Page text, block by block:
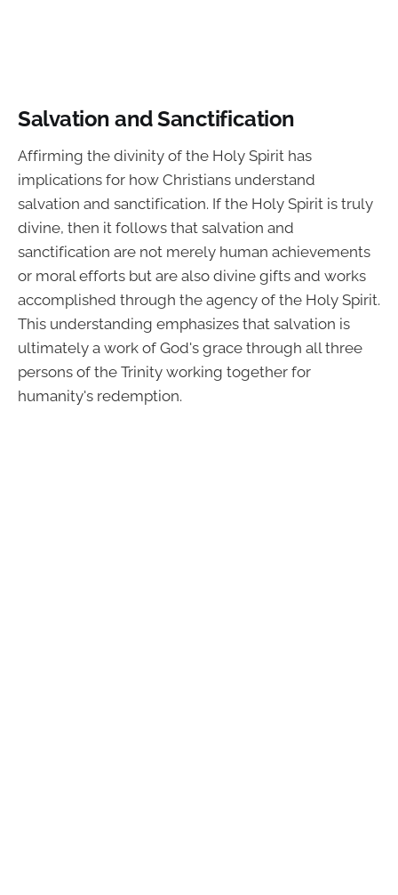
Salvation and Sanctification
Affirming the divinity of the Holy Spirit has
implications for how Christians understand
salvation and sanctification. If the Holy Spirit is truly
divine, then it follows that salvation and
sanctification are not merely human achievements
or moral efforts but are also divine gifts and works
accomplished through the agency of the Holy Spirit.
This understanding emphasizes that salvation is
ultimately a work of God's grace through all three
persons of the Trinity working together for
humanity's redemption.